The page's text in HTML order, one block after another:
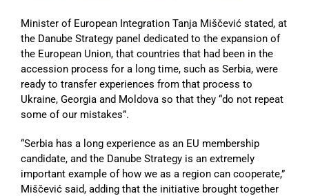
Minister of European Integration Tanja Miščević stated, at
the Danube Strategy panel dedicated to the expansion of
the European Union, that countries that had been in the
accession process for a long time, such as Serbia, were
ready to transfer experiences from that process to
Ukraine, Georgia and Moldova so that they “do not repeat
some of our mistakes”.
“Serbia has a long experience as an EU membership
candidate, and the Danube Strategy is an extremely
important example of how we as a region can cooperate,”
Miščević said, adding that the initiative brought together